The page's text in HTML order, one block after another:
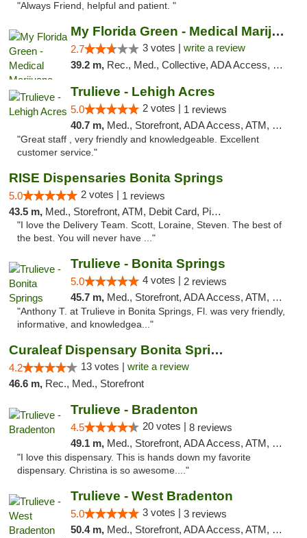
"Always Friend, helpful and patient. "
My Florida Green - Medical Marijuana Card ...
2.7 3 votes | write a review
39.2 m, Rec., Med., Collective, ADA Access, Member Application Required, ATM, Debit Card, Pickup
Trulieve - Lehigh Acres
5.0 2 votes | 1 reviews
40.7 m, Med., Storefront, ADA Access, ATM, Debit Card, Delivery, Pickup
"Great staff , very friendly and knowledgeable. Excellent
customer service."
RISE Dispensaries Bonita Springs
5.0 2 votes | 1 reviews
43.5 m, Med., Storefront, ATM, Debit Card, Pickup
"I love the Delivery Team. Scott, Loraine, Steven. The best of
the best. You will never have ..."
Trulieve - Bonita Springs
5.0 4 votes | 2 reviews
45.7 m, Med., Storefront, ADA Access, ATM, Debit Card, Delivery, Pickup
"Anthony T. at Trulieve in Bonita Springs, Fl. was very friendly,
informative, and knowledgea..."
Curaleaf Dispensary Bonita Springs
4.2 13 votes | write a review
46.6 m, Rec., Med., Storefront
Trulieve - Bradenton
4.5 20 votes | 8 reviews
49.1 m, Med., Storefront, ADA Access, ATM, Debit Card, Delivery, Pickup
"I love this dispensary. This is hands down my favorite
dispensary. Christina is so awesome...."
Trulieve - West Bradenton
5.0 3 votes | 3 reviews
50.4 m, Med., Storefront, ADA Access, ATM, Delivery, Pickup